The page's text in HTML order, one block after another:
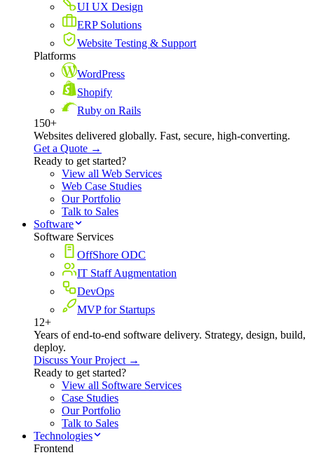
UI UX Design
ERP Solutions
Website Testing & Support
Platforms
WordPress
Shopify
Ruby on Rails
150+
Websites delivered globally. Fast, secure, high-converting.
Get a Quote →
Ready to get started?
View all Web Services
Web Case Studies
Our Portfolio
Talk to Sales
Software
Software Services
OffShore ODC
IT Staff Augmentation
DevOps
MVP for Startups
12+
Years of end-to-end software delivery. Strategy, design, build,
deploy.
Discuss Your Project →
Ready to get started?
View all Software Services
Case Studies
Our Portfolio
Talk to Sales
Technologies
Frontend